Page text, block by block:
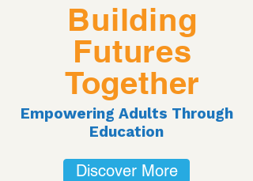
Building
Futures
Together
Empowering Adults Through
Education
Discover More